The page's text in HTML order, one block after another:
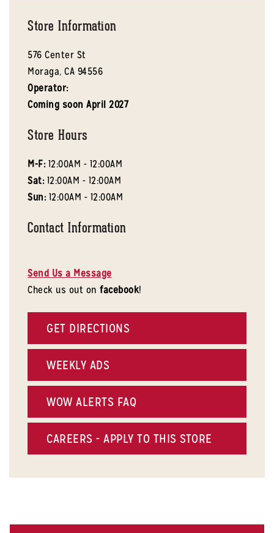
Store Information
576 Center St
Moraga, CA 94556
Operator:
Coming soon April 2027
Store Hours
M-F: 12:00AM - 12:00AM
Sat: 12:00AM - 12:00AM
Sun: 12:00AM - 12:00AM
Contact Information
Send Us a Message
Check us out on facebook!
GET DIRECTIONS
WEEKLY ADS
WOW ALERTS FAQ
CAREERS - APPLY TO THIS STORE